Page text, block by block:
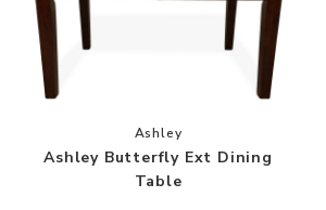
Add Ashley Butterfly
Ashley
Ashley Butterfly Ext Dining
Table